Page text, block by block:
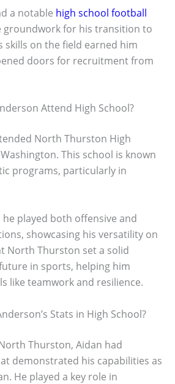
a notable high school football
groundwork for his transition to
skills on the field earned him
doors for recruitment from
Attend High School?
North Thurston High
This school is known
programs, particularly in
played both offensive and
showcasing his versatility on
North Thurston set a solid
in sports, helping him
like teamwork and resilience.
Stats in High School?
Thurston, Aidan had
demonstrated his capabilities as
He played a key role in